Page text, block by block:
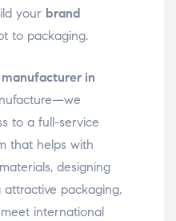
your brand
to packaging.
in
to a full-service
that helps with
designing
attractive packaging,
international